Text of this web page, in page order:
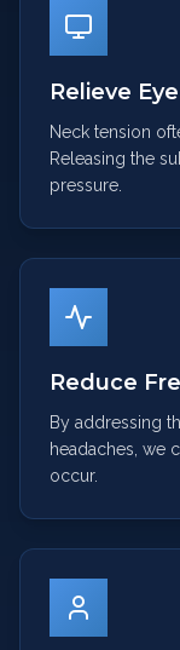
Relieve
Neck tension
Releasing the
pressure.
Reduce
By addressing
headaches, we
occur.